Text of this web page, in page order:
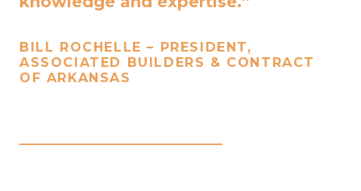
BILL ROCHELLE – PRESIDENT,
ASSOCIATED BUILDERS & CONTRACT
OF ARKANSAS